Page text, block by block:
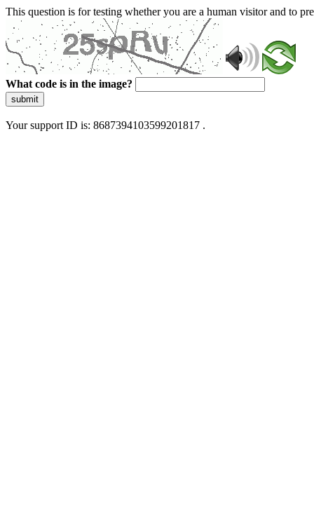
This question is for testing whether you are a human visitor and to
What code is in the image?
submit
Your support ID is: 8687394103599201817 .